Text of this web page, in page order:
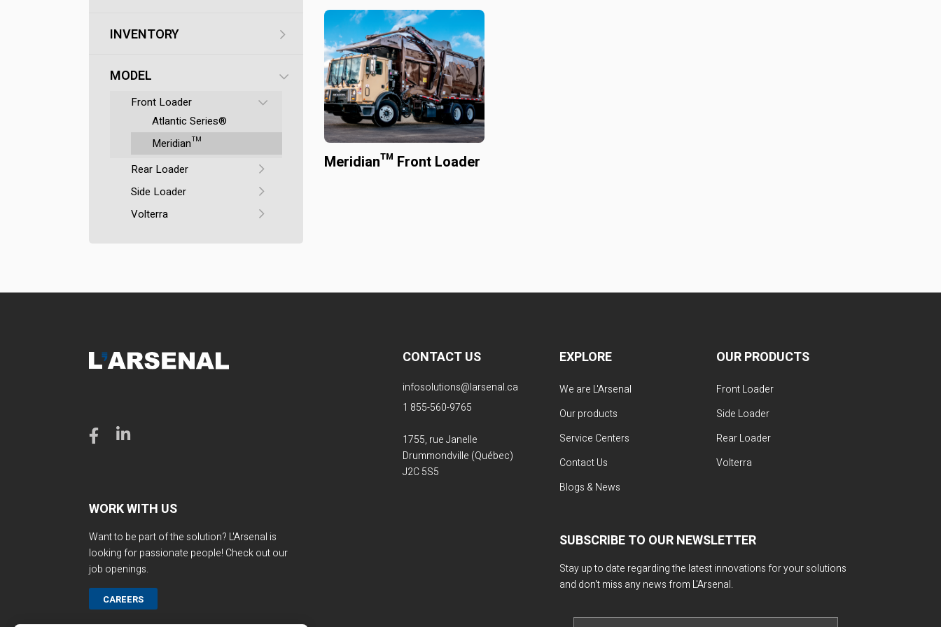
INVENTORY
MODEL
Front Loader
Atlantic Series®
Meridian™
Rear Loader
Side Loader
Volterra
Meridian™ Front Loader
WORK WITH US
Want to be part of the solution? L'Arsenal is
looking for passionate people! Check out our
job openings.
CAREERS
CONTACT US
infosolutions@larsenal.ca
1 855-560-9765
1755, rue Janelle
Drummondville (Québec)
J2C 5S5
EXPLORE
We are L'Arsenal
Our products
Service Centers
Contact Us
Blogs & News
OUR PRODUCTS
Front Loader
Side Loader
Rear Loader
Volterra
SUBSCRIBE TO OUR NEWSLETTER
Stay up to date regarding the latest innovations for your solutions
and don't miss any news from L'Arsenal.